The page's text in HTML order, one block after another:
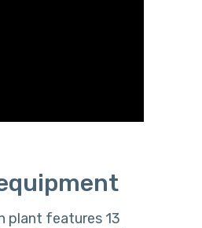
plant features 13